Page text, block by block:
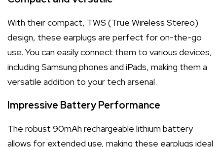
With their compact, TWS (True Wireless Stereo)
design, these earplugs are perfect for on-the-go
use. You can easily connect them to various devices,
including Samsung phones and iPads, making them a
versatile addition to your tech arsenal.
Impressive Battery Performance
The robust 90mAh rechargeable lithium battery
allows for extended use, making these earplugs ideal